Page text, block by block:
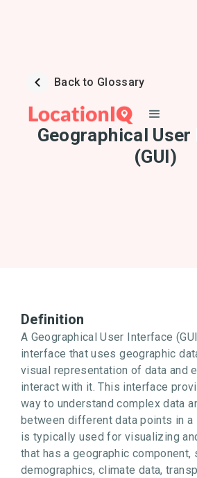
Back to Glossary
Geographical
(GUI)
Definition
A Geographical User Interface
interface that uses geographic
visual representation of data and
interact with it. This interface
way to understand complex data
between different data points in
is typically used for visualizing
that has a geographic component,
demographics, climate data,